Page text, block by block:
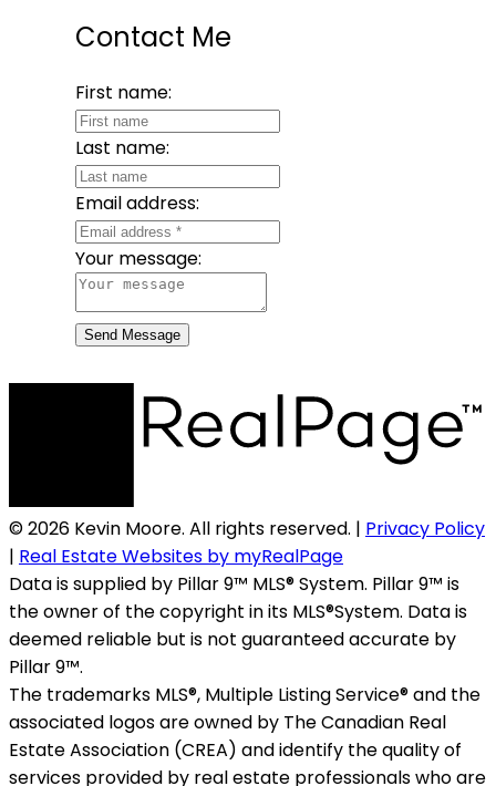
Contact Me
First name:
Last name:
Email address:
Your message:
Send Message
© 2026 Kevin Moore. All rights reserved. | Privacy Policy
| Real Estate Websites by myRealPage
Data is supplied by Pillar 9™ MLS® System. Pillar 9™ is
the owner of the copyright in its MLS®System. Data is
deemed reliable but is not guaranteed accurate by
Pillar 9™.
The trademarks MLS®, Multiple Listing Service® and the
associated logos are owned by The Canadian Real
Estate Association (CREA) and identify the quality of
services provided by real estate professionals who are